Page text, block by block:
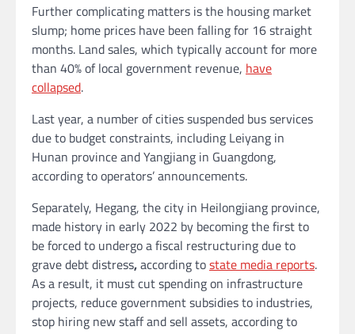
Further complicating matters is the housing market
slump; home prices have been falling for 16 straight
months. Land sales, which typically account for more
than 40% of local government revenue, have
collapsed.
Last year, a number of cities suspended bus services
due to budget constraints, including Leiyang in
Hunan province and Yangjiang in Guangdong,
according to operators’ announcements.
Separately, Hegang, the city in Heilongjiang province,
made history in early 2022 by becoming the first to
be forced to undergo afiscal restructuringdue to
grave debt distress,according tostate media reports.
As a result, it must cut spending on infrastructure
projects, reduce government subsidies to industries,
stop hiring new staff and sell assets, according to